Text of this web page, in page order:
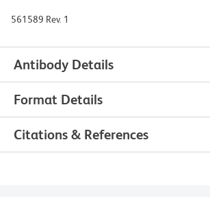
561589 Rev. 1
Antibody Details
Format Details
Citations & References